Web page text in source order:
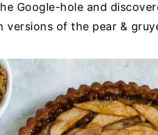
Google-hole and
versions of the pear &